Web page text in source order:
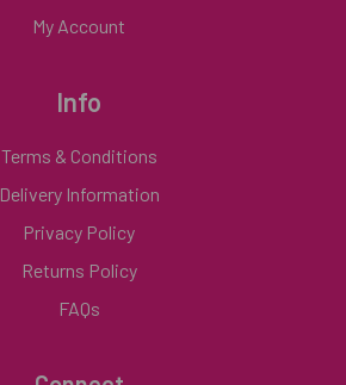
My Account
Info
Terms & Conditions
Delivery Information
Privacy Policy
Returns Policy
FAQs